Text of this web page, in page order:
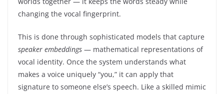
changing the vocal fingerprint.
This is done through sophisticated models that capture
speaker embeddings — mathematical representations of
vocal identity. Once the system understands what
makes a voice uniquely “you,” it can apply that
signature to someone else’s speech. Like a skilled mimic